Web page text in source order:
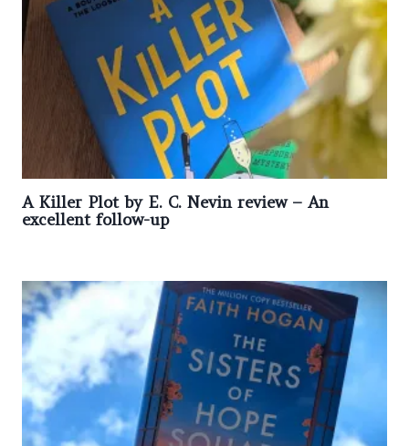
A Killer Plot by E. C. Nevin review – An
excellent follow-up